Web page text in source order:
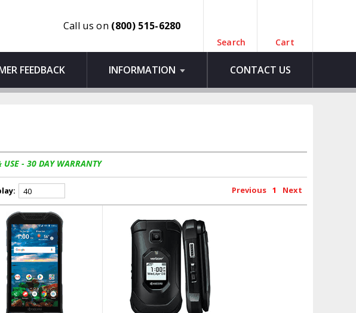
Call us on (800) 515-6280
Search Cart
FEEDBACK INFORMATION CONTACT US
USE - 30 DAY WARRANTY
Previous 1 Next